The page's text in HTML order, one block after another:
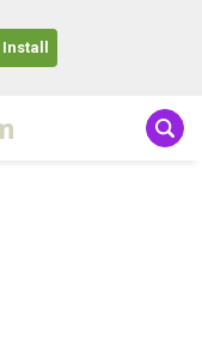
Install